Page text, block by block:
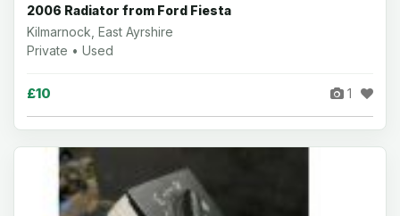
2006 Radiator from Ford Fiesta
Kilmarnock, East Ayrshire
Private • Used
£10 1